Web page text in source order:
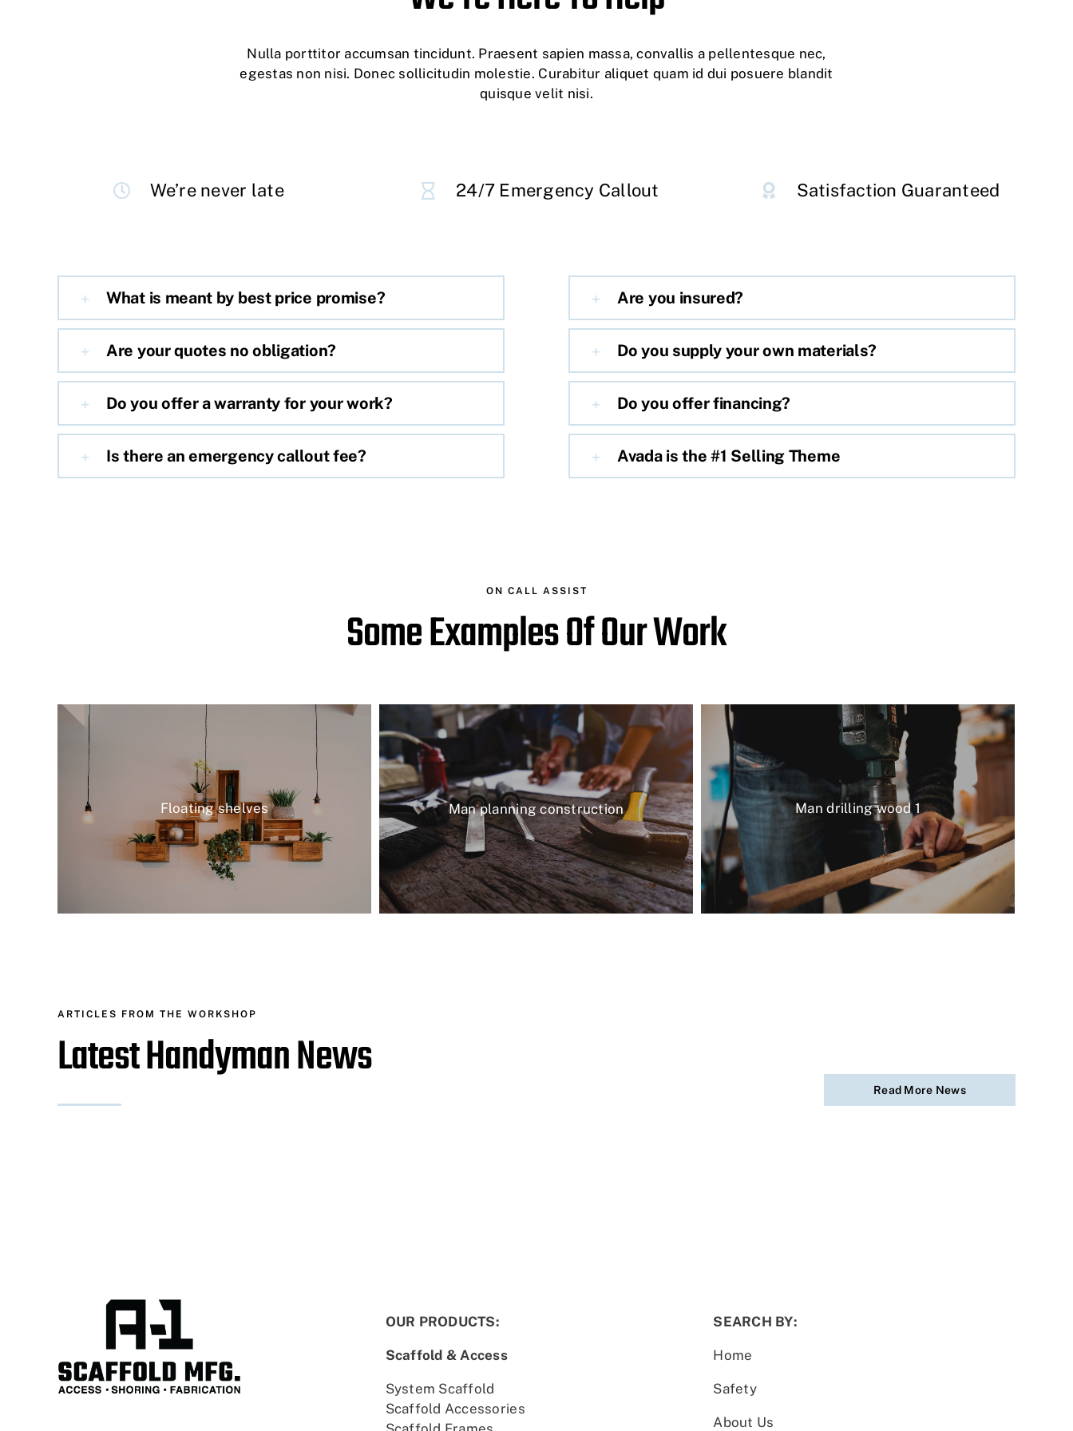
Nulla porttitor accumsan tincidunt. Praesent sapien massa, convallis a pellentesque nec,
egestas non nisi. Donec sollicitudin molestie. Curabitur aliquet quam id dui posuere blandit
quisque velit nisi.
We’re never late 24/7 Emergency Callout Satisfaction Guaranteed
What is meant by best price promise?
Are your quotes no obligation?
Do you offer a warranty for your work?
Is there an emergency callout fee?
Are you insured?
Do you supply your own materials?
Do you offer financing?
Avada is the #1 Selling Theme
ON CALL ASSIST
Some Examples Of Our Work
Floating shelves Man planning construction Man drilling wood 1
ARTICLES FROM THE WORKSHOP
Latest Handyman News
Read More News
OUR PRODUCTS:
Scaffold & Access
System Scaffold
Scaffold Accessories
SEARCH BY:
Home
Safety
About Us